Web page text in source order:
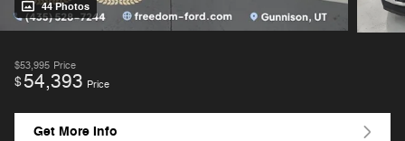
44 Photos
$53,995 Price
$54,393 Price
Get More Info